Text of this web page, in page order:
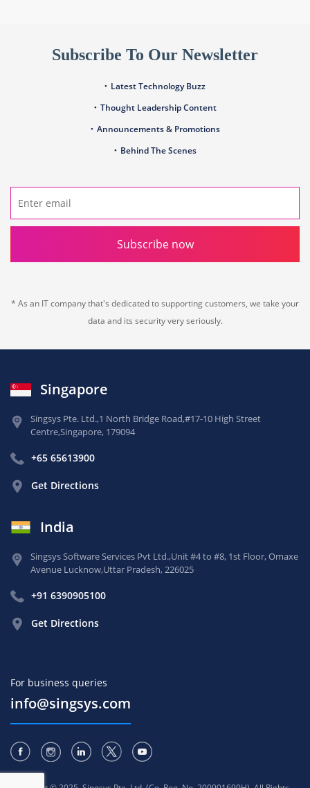
Subscribe To Our Newsletter
Latest Technology Buzz
Thought Leadership Content
Announcements & Promotions
Behind The Scenes
Subscribe now
* As an IT company that's dedicated to supporting customers, we take your
data and its security very seriously.
For business queries
info@singsys.com
Singapore
Singsys Pte. Ltd.,1 North Bridge Road,#17-10 High Street
Centre,Singapore, 179094
+65 65613900
Get Directions
India
Singsys Software Services Pvt Ltd.,Unit #4 to #8, 1st Floor,Omaxe
Avenue Lucknow,Uttar Pradesh, 226025
+91 6390905100
Get Directions